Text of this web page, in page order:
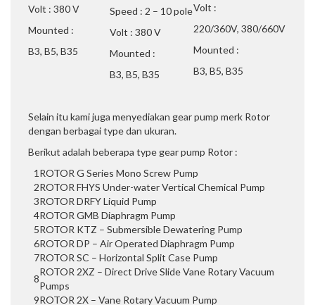
Volt : 380 V
Mounted :
B3, B5, B35
Speed : 2 – 10 pole
Volt : 380 V
Mounted :
B3, B5, B35
Volt :
220/360V, 380/660V
Mounted :
B3, B5, B35
Selain itu kami juga menyediakan gear pump merk Rotor
dengan berbagai type dan ukuran.
Berikut adalah beberapa type gear pump Rotor :
1 ROTOR G Series Mono Screw Pump
2ROTOR FHYS Under-water Vertical Chemical Pump
3ROTOR DRFY Liquid Pump
4ROTOR GMB Diaphragm Pump
5ROTOR KTZ – Submersible Dewatering Pump
6ROTOR DP – Air Operated Diaphragm Pump
7ROTOR SC – Horizontal Split Case Pump
8
ROTOR 2XZ – Direct Drive Slide Vane Rotary Vacuum
Pumps
9ROTOR 2X – Vane Rotary Vacuum Pump